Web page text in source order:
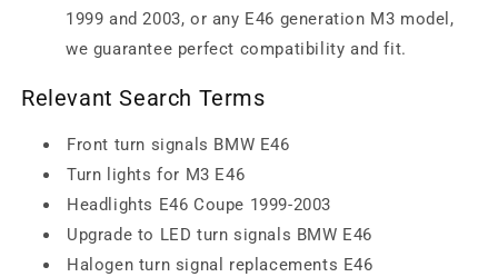
1999 and 2003, or any E46 generation M3 model,
we guarantee perfect compatibility and fit.
Relevant Search Terms
Front turn signals BMW E46
Turn lights for M3 E46
Headlights E46 Coupe 1999-2003
Upgrade to LED turn signals BMW E46
Halogen turn signal replacements E46